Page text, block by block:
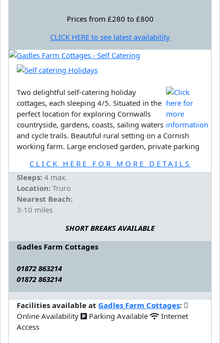
Prices from £280 to £800
CLICK HERE to see latest availability
Two delightful self-catering holiday
cottages, each sleeping 4/5. Situated in the
perfect location for exploring Cornwalls
countryside, gardens, coasts, sailing waters
and cycle trails. Beautiful rural setting on a Cornish
working farm. Large enclosed garden, private parking
CLICK HERE FOR MORE DETAILS
Sleeps: 4 max.
Location: Truro
Nearest Beach:
3-10 miles
SHORT BREAKS AVAILABLE
Gadles Farm Cottages
01872 863214
01872 863214
Facilities available at Gadles Farm Cottages:
Online Availability
Parking Available
Internet
Access